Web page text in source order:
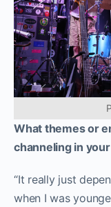
What themes or
channeling in
“It really just
when I was